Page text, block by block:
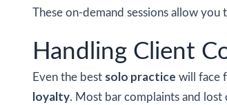
These on-demand sessions allow
Handling Client
Even the best solo practice will face
loyalty. Most bar complaints and